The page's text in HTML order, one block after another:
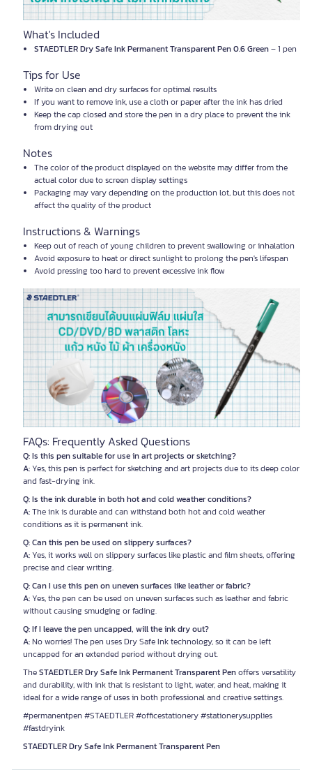
What's Included
STAEDTLER Dry Safe Ink Permanent Transparent Pen 0.6 Green– 1 pen
Tips for Use
Write on clean and dry surfaces for optimal results
If you want to remove ink, use a cloth or paper after the ink has dried
Keep the cap closed and store the pen in a dry place to prevent the ink
from drying out
Notes
The color of the product displayed on the website may differ from the
actual color due to screen display settings
Packaging may vary depending on the production lot, but this does not
affect the quality of the product
Instructions & Warnings
Keep out of reach of young children to prevent swallowing or inhalation
Avoid exposure to heat or direct sunlight to prolong the pen's lifespan
Avoid pressing too hard to prevent excessive ink flow
FAQs: Frequently Asked Questions
Q: Is this pen suitable for use in art projects or sketching?
A:Yes, this pen is perfect for sketching and art projects due to its deep color
and fast-drying ink.
Q: Is the ink durable in both hot and cold weather conditions?
A:The ink is durable and can withstand both hot and cold weather
conditions as it is permanent ink.
Q: Can this pen be used on slippery surfaces?
A:Yes, it works well on slippery surfaces like plastic and film sheets, offering
precise and clear writing.
Q: Can I use this pen on uneven surfaces like leather or fabric?
A:Yes, the pen can be used on uneven surfaces such as leather and fabric
without causing smudging or fading.
Q: If I leave the pen uncapped, will the ink dry out?
A:No worries! The pen uses Dry Safe Ink technology, so it can be left
uncapped for an extended period without drying out.
TheSTAEDTLER Dry Safe Ink Permanent Transparent Penoffers versatility
and durability, with ink that is resistant to light, water, and heat, making it
ideal for a wide range of uses in both professional and creative settings.
#permanentpen #STAEDTLER #officestationery #stationerysupplies
#fastdryink
STAEDTLER Dry Safe Ink Permanent Transparent Pen